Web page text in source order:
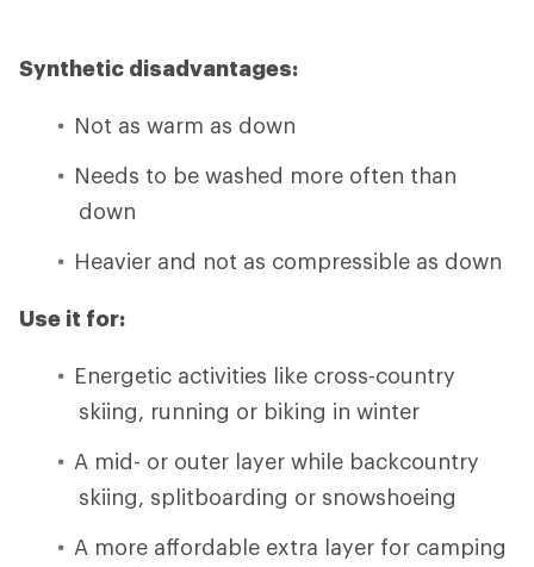
Synthetic disadvantages:
Not as warm as down
Needs to be washed more often than
down
Heavier and not as compressible as down
Use it for:
Energetic activities like cross-country
skiing, running or biking in winter
A mid- or outer layer while backcountry
skiing, splitboarding or snowshoeing
A more affordable extra layer for camping